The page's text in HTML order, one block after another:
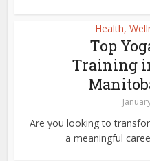
Health,
Top
Training
Are you looking to
a meaningful